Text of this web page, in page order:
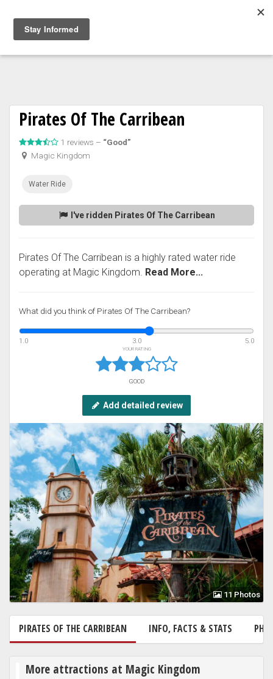
Pirates Of The Carribean
1 reviews – “Good”
Magic Kingdom
Water Ride
I've ridden Pirates Of The Carribean
Pirates Of The Carribean is a highly rated water ride
operating at Magic Kingdom. Read More...
What did you think of Pirates Of The Carribean?
1.0 3.0 5.0
YOUR RATING
GOOD
Add detailed review
11 Photos
PIRATES OF THE CARRIBEAN INFO, FACTS & STATS
More attractions at Magic Kingdom